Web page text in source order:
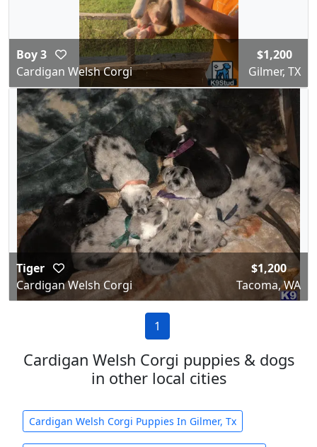
Boy 3
Cardigan Welsh Corgi
$1,200
Gilmer, TX
Tiger
Cardigan Welsh Corgi
$1,200
Tacoma, WA
1
Cardigan Welsh Corgi puppies & dogs
in other local cities
Cardigan Welsh Corgi Puppies In Gilmer, Tx